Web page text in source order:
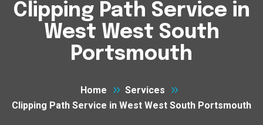
Clipping Path Service in
West West South
Portsmouth
Home
Services
Clipping Path Service in West West South Portsmouth